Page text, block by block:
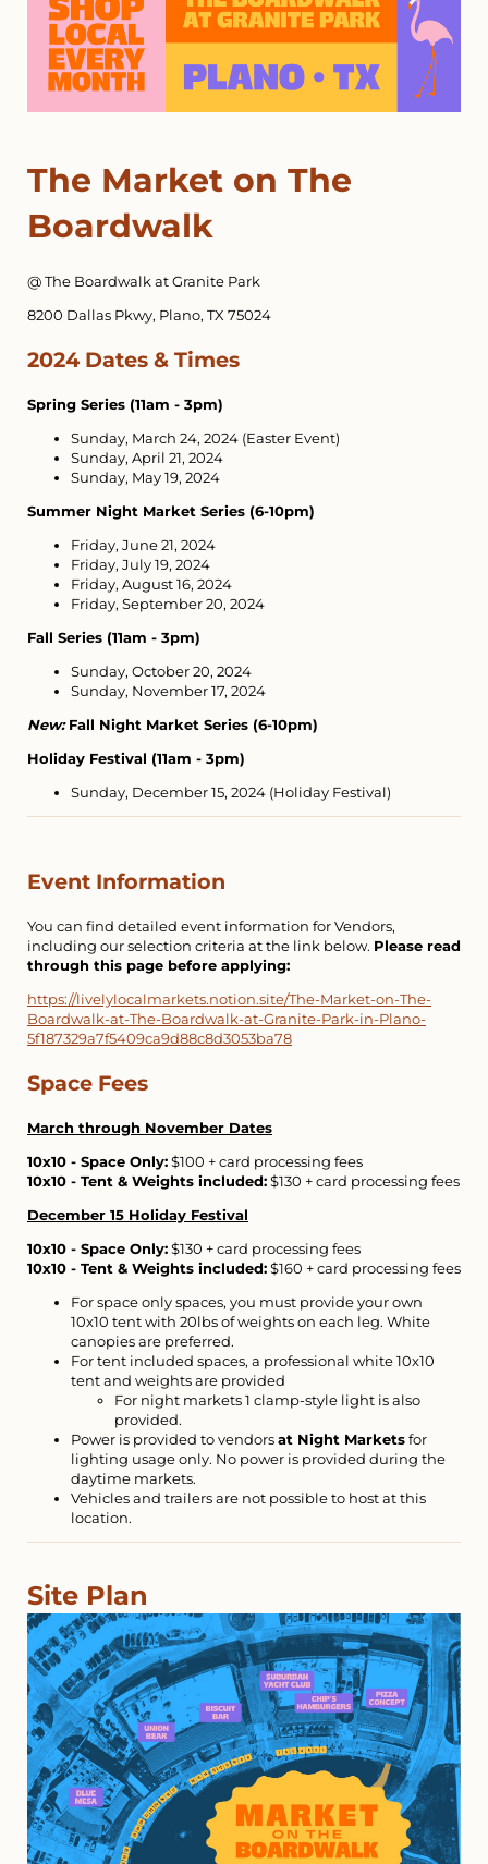
The Market on The
Boardwalk
@ The Boardwalk at Granite Park
8200 Dallas Pkwy, Plano, TX 75024
2024 Dates & Times
Spring Series (11am - 3pm)
Sunday, March 24, 2024 (Easter Event)
Sunday, April 21, 2024
Sunday, May 19, 2024
Summer Night Market Series (6-10pm)
Friday, June 21, 2024
Friday, July 19, 2024
Friday, August 16, 2024
Friday, September 20, 2024
Fall Series (11am - 3pm)
Sunday, October 20, 2024
Sunday, November 17, 2024
New:Fall Night Market Series (6-10pm)
Holiday Festival (11am - 3pm)
Sunday, December 15, 2024 (Holiday Festival)
Event Information
You can find detailed event information for Vendors,
including our selection criteria at the link below. Please read
through this page before applying:
https://livelylocalmarkets.notion.site/The-Market-on-The-
Boardwalk-at-The-Boardwalk-at-Granite-Park-in-Plano-
5f187329a7f5409ca9d88c8d3053ba78
Space Fees
March through November Dates
10x10 - Space Only:$100 + card processing fees
10x10 - Tent & Weights included:$130 + card processing fees
December 15 Holiday Festival
10x10 - Space Only:$130 + card processing fees
10x10 - Tent & Weights included:$160 + card processing fees
For space only spaces, you must provide your own
10x10 tent with 20lbs of weights on each leg. White
canopies are preferred.
For tent included spaces, a professional white 10x10
tent and weights are provided
For night markets 1 clamp-style light is also
provided.
Power is provided to vendorsat Night Marketsfor
lighting usage only. No power is provided during the
daytime markets.
Vehicles and trailers are not possible to host at this
location.
Site Plan